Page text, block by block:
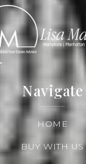
Navigate
HOME
BUY WITH US